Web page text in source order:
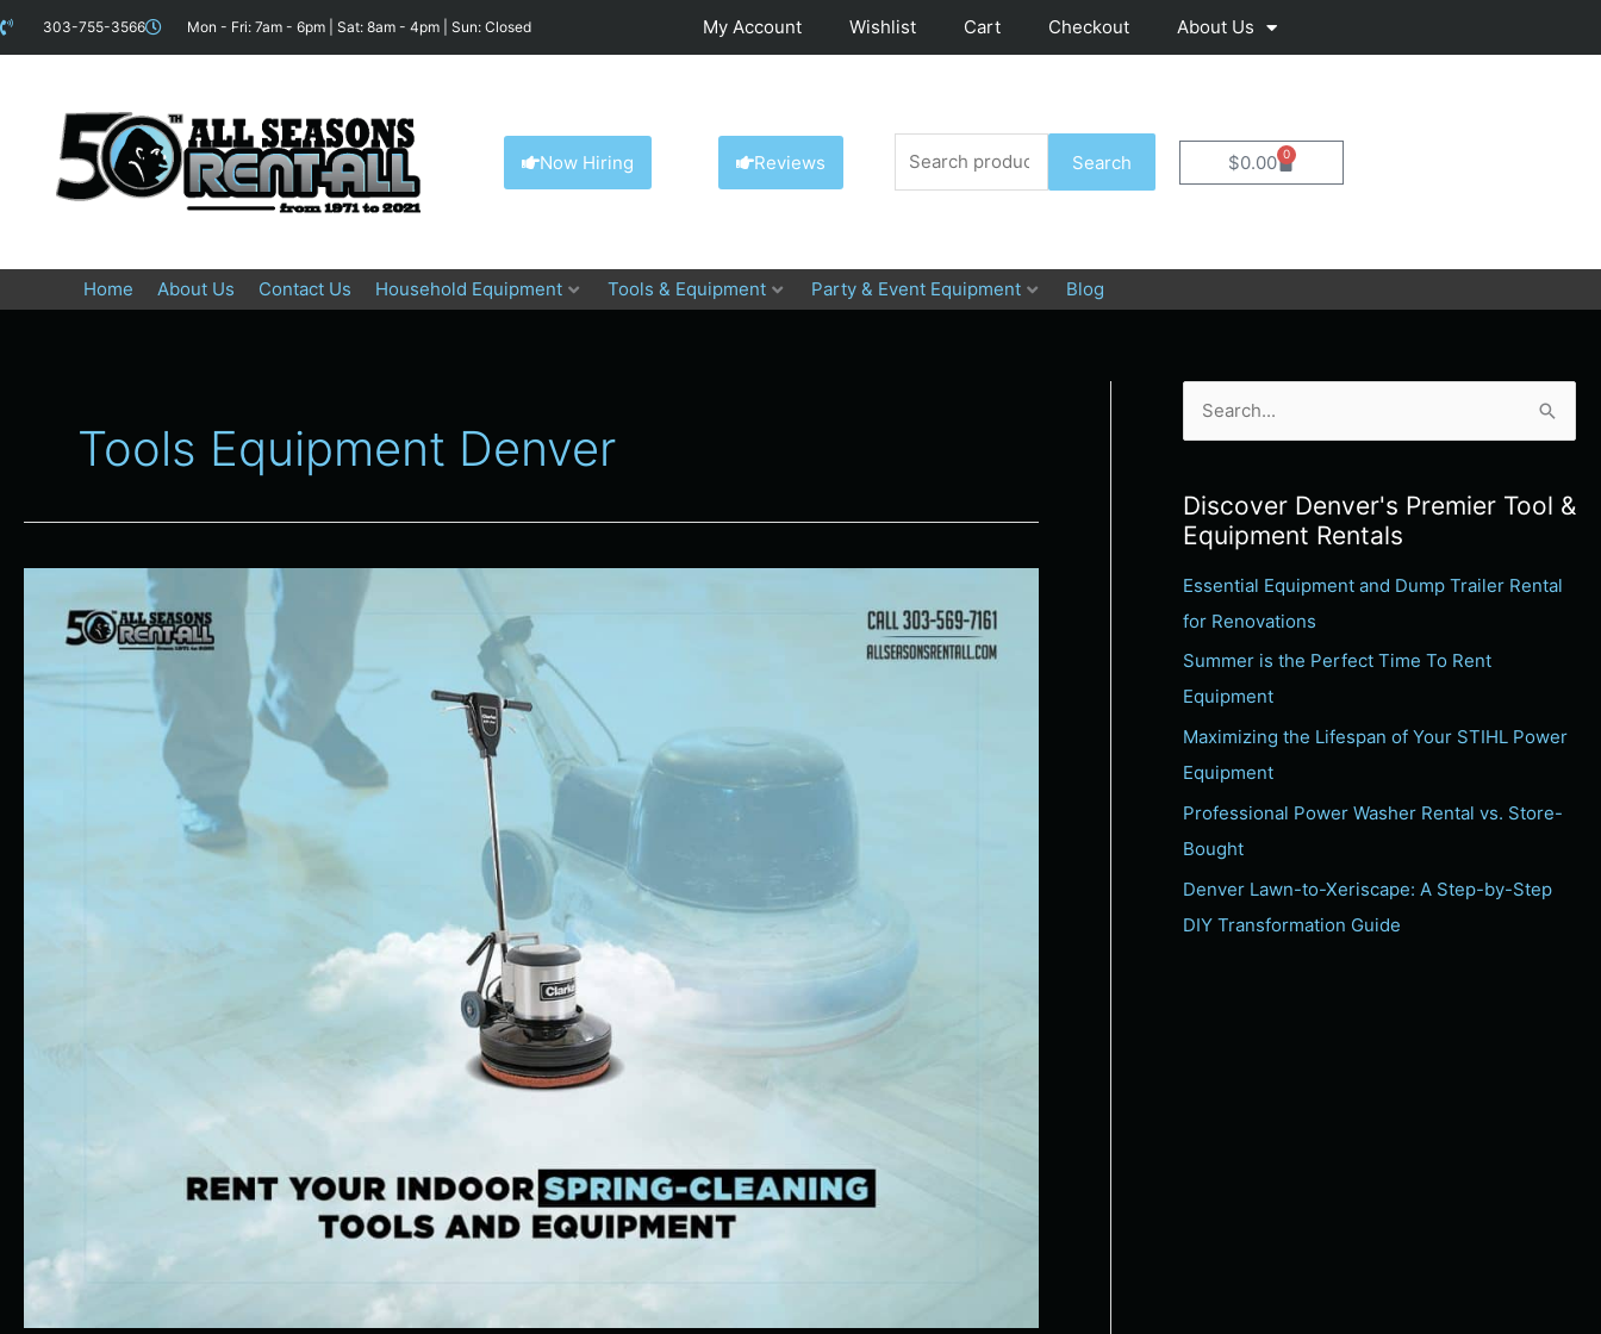
content
Skip
to
303-755-3566 Mon - Fri: 7am - 6pm | Sat: 8am - 4pm | Sun: Closed My Account Wishlist Cart Checkout About Us
Now Hiring Reviews
for:
Search $0.00 0
Cart
Home About Us Contact Us Household Equipment Tools & Equipment Party & Event Equipment Blog
Tools Equipment Denver
r
h
f
o
r
:
Discover Denver's Premier Tool &
Equipment Rentals
Essential Equipment and Dump Trailer Rental
for Renovations
Summer is the Perfect Time To Rent
Equipment
Maximizing the Lifespan of Your STIHL Power
Equipment
Professional Power Washer Rental vs. Store-
Bought
Denver Lawn-to-Xeriscape: A Step-by-Step
DIY Transformation Guide